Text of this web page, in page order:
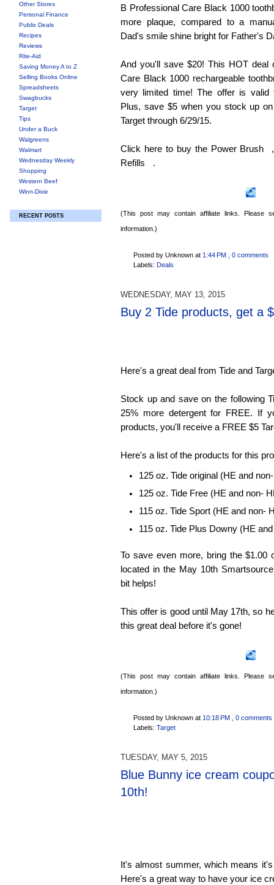
Other Stores
Personal Finance
Publix Deals
Recipes
Reviews
Rite-Aid
Saving Money A to Z
Selling Books Online
Spreadsheets
Swagbucks
Target
Tips
Under a Buck
Walgreens
Walmart
Wednesday Weekly
Shopping
Western Beef
Winn-Dixie
RECENT POSTS
B Professional Care Black 1000
more plaque, compared to a
Dad's smile shine bright for Father's
And you'll save $20! This HOT deal
Care Black 1000 rechargeable
very limited time! The offer is valid
Plus, save $5 when you stock up
Target through 6/29/15.
Click here to buy the Power Brush
Refills
.
(This post may contain affiliate links. Please
information.)
Posted by Unknown at 1:44 PM
, 0 comments
Labels: Deals
WEDNESDAY, MAY 13, 2015
Buy 2 Tide products, get a
Here's a great deal from Tide and
Stock up and save on the following
25% more detergent for FREE. If
products, you'll receive a FREE $5
Here's a list of the products for this
125 oz. Tide original (HE and
125 oz. Tide Free (HE and non-
115 oz. Tide Sport (HE and non-
115 oz. Tide Plus Downy (HE
To save even more, bring the $1.00
located in the May 10th
bit helps!
This offer is good until May 17th, so
this great deal before it's gone!
(This post may contain affiliate links. Please
information.)
Posted by Unknown at 10:18 PM
, 0 comments
Labels: Target
TUESDAY, MAY 5, 2015
Blue Bunny ice cream
10th!
It's almost summer, which means
Here's a great way to have your ice